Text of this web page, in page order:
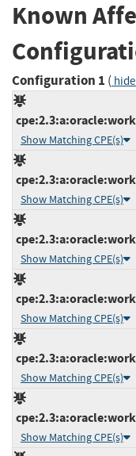
Known
Configuration 1 ( hide
Show Matching CPE(s)
Show Matching CPE(s)
Show Matching CPE(s)
Show Matching CPE(s)
Show Matching CPE(s)
Show Matching CPE(s)